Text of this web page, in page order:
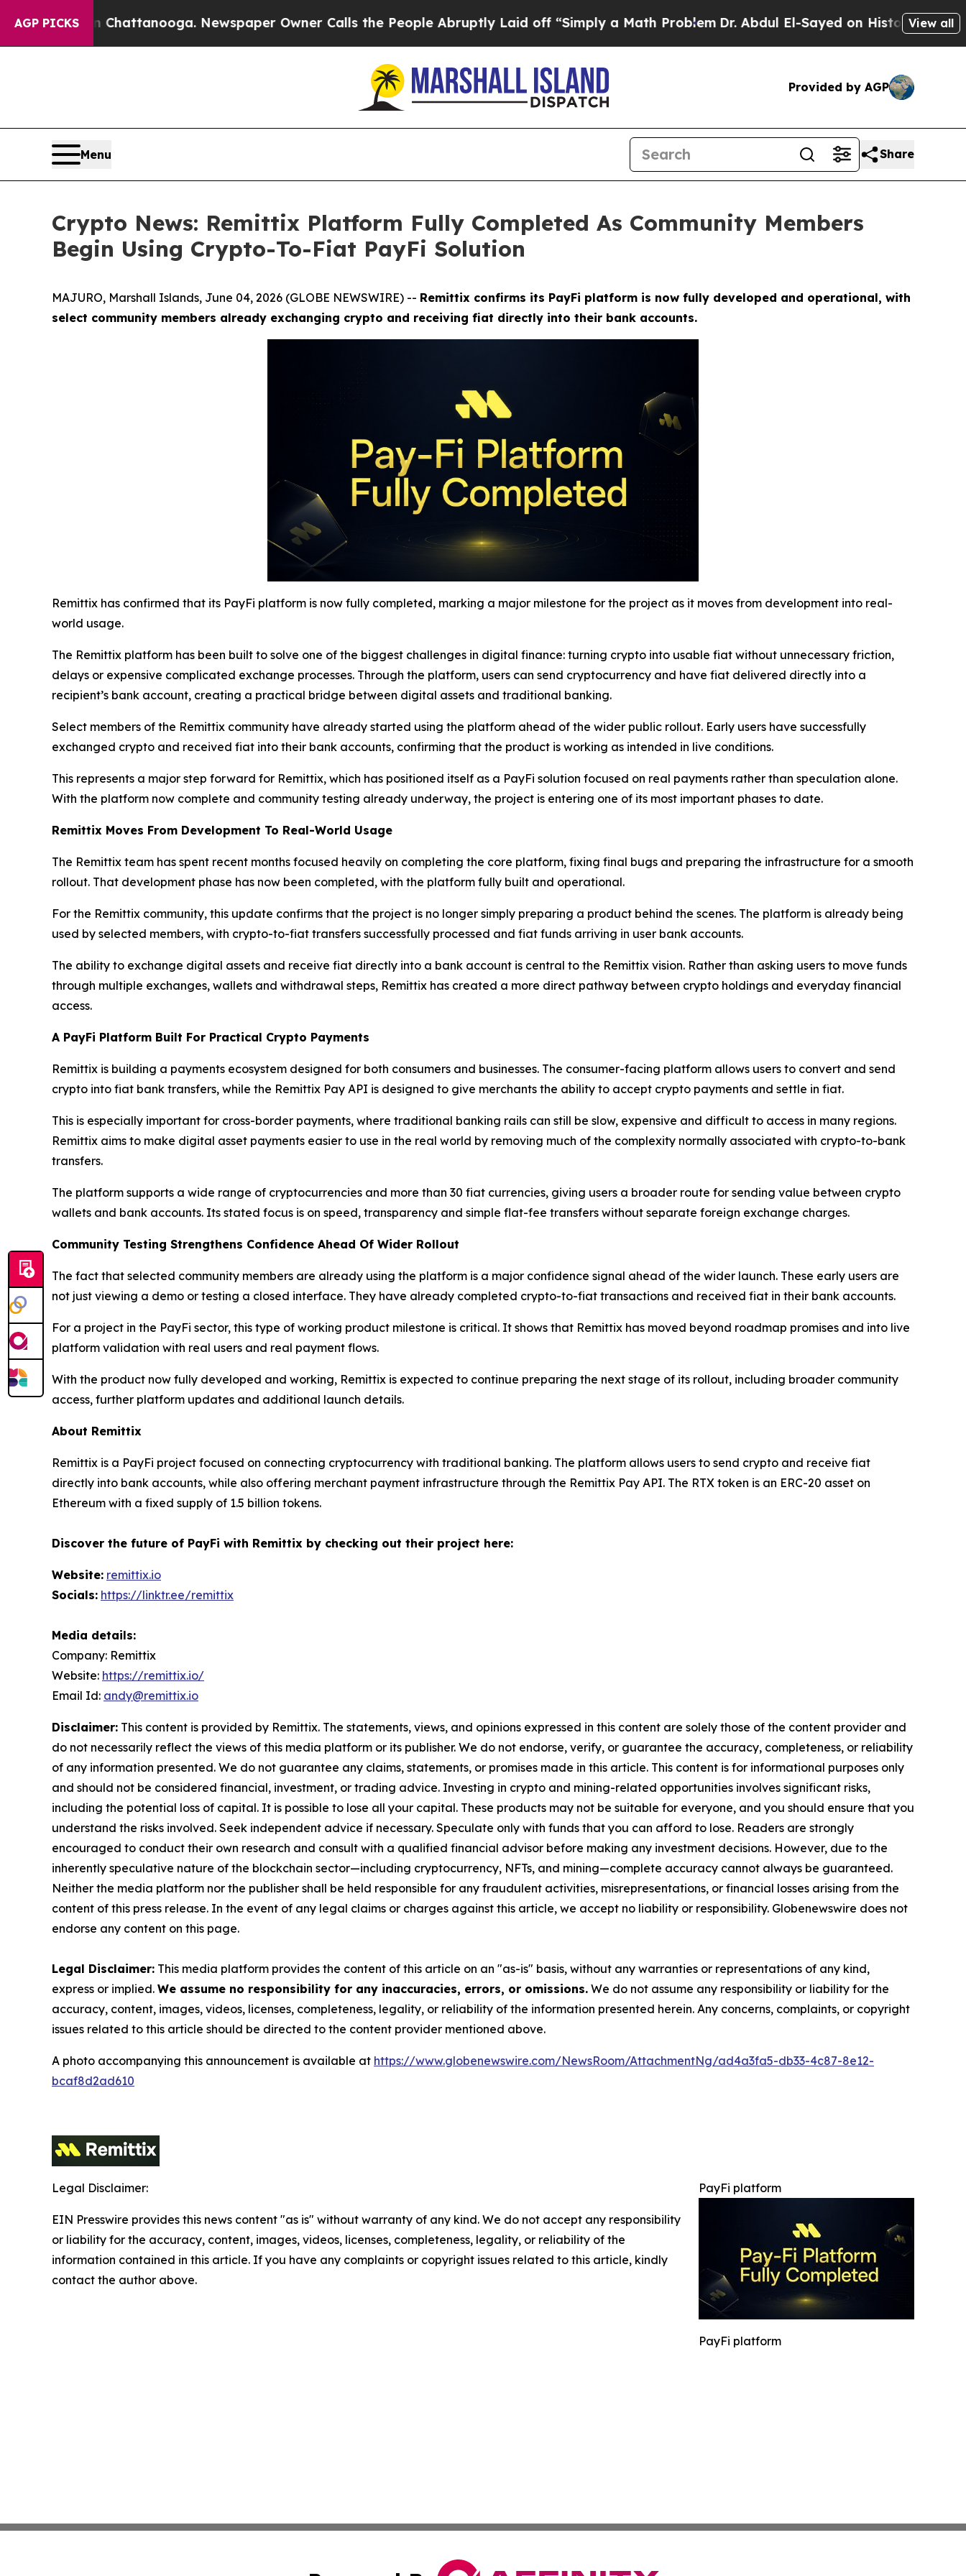
AGP PICKS
in Chattanooga. Newspaper Owner Calls the People Abruptly Laid off “Simply a Math ProblemDr. Abdul El-Sayed on Historic Michigan Win:
View all
Provided by AGP
Menu Share
Crypto News: Remittix Platform Fully Completed As Community Members
Begin Using Crypto-To-Fiat PayFi Solution
MAJURO, Marshall Islands, June 04, 2026 (GLOBE NEWSWIRE) -- Remittix confirms its PayFi platform is now fully developed and operational, with
select community members already exchanging crypto and receiving fiat directly into their bank accounts.
Remittix has confirmed that its PayFi platform is now fully completed, marking a major milestone for the project as it moves from development into real-
world usage.
The Remittix platform has been built to solve one of the biggest challenges in digital finance: turning crypto into usable fiat without unnecessary friction,
delays or expensive complicated exchange processes. Through the platform, users can send cryptocurrency and have fiat delivered directly into a
recipient’s bank account, creating a practical bridge between digital assets and traditional banking.
Select members of the Remittix community have already started using the platform ahead of the wider public rollout. Early users have successfully
exchanged crypto and received fiat into their bank accounts, confirming that the product is working as intended in live conditions.
This represents a major step forward for Remittix, which has positioned itself as a PayFi solution focused on real payments rather than speculation alone.
With the platform now complete and community testing already underway, the project is entering one of its most important phases to date.
Remittix Moves From Development To Real-World Usage
The Remittix team has spent recent months focused heavily on completing the core platform, fixing final bugs and preparing the infrastructure for a smooth
rollout. That development phase has now been completed, with the platform fully built and operational.
For the Remittix community, this update confirms that the project is no longer simply preparing a product behind the scenes. The platform is already being
used by selected members, with crypto-to-fiat transfers successfully processed and fiat funds arriving in user bank accounts.
The ability to exchange digital assets and receive fiat directly into a bank account is central to the Remittix vision. Rather than asking users to move funds
through multiple exchanges, wallets and withdrawal steps, Remittix has created a more direct pathway between crypto holdings and everyday financial
access.
A PayFi Platform Built For Practical Crypto Payments
Remittix is building a payments ecosystem designed for both consumers and businesses. The consumer-facing platform allows users to convert and send
crypto into fiat bank transfers, while the Remittix Pay API is designed to give merchants the ability to accept crypto payments and settle in fiat.
This is especially important for cross-border payments, where traditional banking rails can still be slow, expensive and difficult to access in many regions.
Remittix aims to make digital asset payments easier to use in the real world by removing much of the complexity normally associated with crypto-to-bank
transfers.
The platform supports a wide range of cryptocurrencies and more than 30 fiat currencies, giving users a broader route for sending value between crypto
wallets and bank accounts. Its stated focus is on speed, transparency and simple flat-fee transfers without separate foreign exchange charges.
Community Testing Strengthens Confidence Ahead Of Wider Rollout
The fact that selected community members are already using the platform is a major confidence signal ahead of the wider launch. These early users are
not just viewing a demo or testing a closed interface. They have already completed crypto-to-fiat transactions and received fiat in their bank accounts.
For a project in the PayFi sector, this type of working product milestone is critical. It shows that Remittix has moved beyond roadmap promises and into live
platform validation with real users and real payment flows.
With the product now fully developed and working, Remittix is expected to continue preparing the next stage of its rollout, including broader community
access, further platform updates and additional launch details.
About Remittix
Remittix is a PayFi project focused on connecting cryptocurrency with traditional banking. The platform allows users to send crypto and receive fiat
directly into bank accounts, while also offering merchant payment infrastructure through the Remittix Pay API. The RTX token is an ERC-20 asset on
Ethereum with a fixed supply of 1.5 billion tokens.
Discover the future of PayFi with Remittix by checking out their project here:
Website: remittix.io
Socials: https://linktr.ee/remittix
Media details:
Company: Remittix
Website: https://remittix.io/
Email Id: andy@remittix.io
Disclaimer: This content is provided by Remittix. The statements, views, and opinions expressed in this content are solely those of the content provider and
do not necessarily reflect the views of this media platform or its publisher. We do not endorse, verify, or guarantee the accuracy, completeness, or reliability
of any information presented. We do not guarantee any claims, statements, or promises made in this article. This content is for informational purposes only
and should not be considered financial, investment, or trading advice. Investing in crypto and mining-related opportunities involves significant risks,
including the potential loss of capital. It is possible to lose all your capital. These products may not be suitable for everyone, and you should ensure that you
understand the risks involved. Seek independent advice if necessary. Speculate only with funds that you can afford to lose. Readers are strongly
encouraged to conduct their own research and consult with a qualified financial advisor before making any investment decisions. However, due to the
inherently speculative nature of the blockchain sector—including cryptocurrency, NFTs, and mining—complete accuracy cannot always be guaranteed.
Neither the media platform nor the publisher shall be held responsible for any fraudulent activities, misrepresentations, or financial losses arising from the
content of this press release. In the event of any legal claims or charges against this article, we accept no liability or responsibility. Globenewswire does not
endorse any content on this page.
Legal Disclaimer: This media platform provides the content of this article on an "as-is" basis, without any warranties or representations of any kind,
express or implied. We assume no responsibility for any inaccuracies, errors, or omissions. We do not assume any responsibility or liability for the
accuracy, content, images, videos, licenses, completeness, legality, or reliability of the information presented herein. Any concerns, complaints, or copyright
issues related to this article should be directed to the content provider mentioned above.
A photo accompanying this announcement is available at https://www.globenewswire.com/NewsRoom/AttachmentNg/ad4a3fa5-db33-4c87-8e12-
bcaf8d2ad610
PayFi platform
PayFi platform
Legal Disclaimer:
EIN Presswire provides this news content "as is" without warranty of any kind. We do not accept any responsibility
or liability for the accuracy, content, images, videos, licenses, completeness, legality, or reliability of the
information contained in this article. If you have any complaints or copyright issues related to this article, kindly
contact the author above.